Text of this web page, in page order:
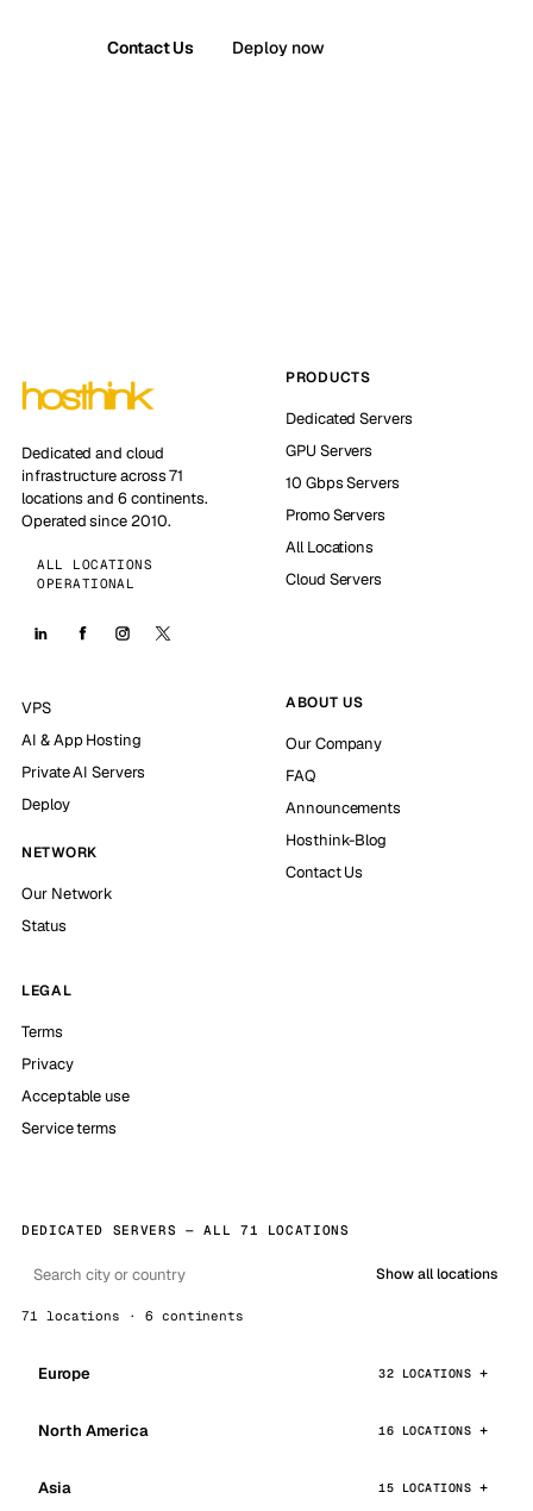
Contact Us Deploy now
Dedicated and cloud
infrastructure across 71
locations and 6 continents.
Operated since 2010.
ALL LOCATIONS
OPERATIONAL
PRODUCTS
Dedicated Servers
GPU Servers
10 Gbps Servers
Promo Servers
All Locations
Cloud Servers
VPS
AI & App Hosting
Private AI Servers
Deploy
NETWORK
Our Network
Status
ABOUT US
Our Company
FAQ
Announcements
Hosthink-Blog
Contact Us
LEGAL
Terms
Privacy
Acceptable use
Service terms
DEDICATED SERVERS — ALL 71 LOCATIONS
Show all locations
71 locations · 6 continents
Europe 32 LOCATIONS
North America 16 LOCATIONS
Asia 15 LOCATIONS